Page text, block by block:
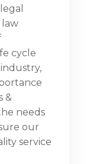
law
cycle
&
needs
our
service